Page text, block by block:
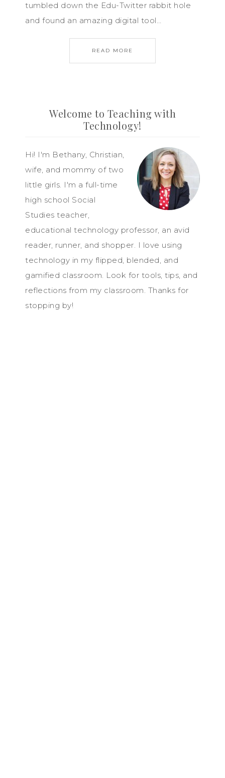
tumbled down the Edu-Twitter rabbit hole
and found an amazing digital tool…
READ MORE
Welcome to Teaching with
Technology!
Hi! I'm Bethany, Christian,
wife, and mommy of two
little girls. I'm a full-time
high school Social
Studies teacher,
educational technology professor, an avid
reader, runner, and shopper. I love using
technology in my flipped, blended, and
gamified classroom. Look for tools, tips, and
reflections from my classroom. Thanks for
stopping by!